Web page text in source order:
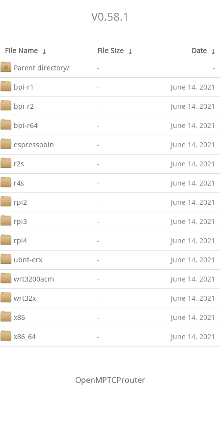
V0.58.1
File Name ↓ File Size ↓ Date ↓
Parent directory/
- -
bpi-r1 - June 14, 2021
bpi-r2 - June 14, 2021
bpi-r64 - June 14, 2021
espressobin - June 14, 2021
r2s - June 14, 2021
r4s - June 14, 2021
rpi2 - June 14, 2021
rpi3 - June 14, 2021
rpi4 - June 14, 2021
ubnt-erx - June 14, 2021
wrt3200acm - June 14, 2021
wrt32x - June 14, 2021
x86 - June 14, 2021
x86_64 - June 14, 2021
OpenMPTCProuter